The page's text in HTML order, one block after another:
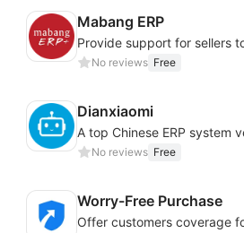
Mabang ERP
No reviews Free
Dianxiaomi
No reviews Free
Worry-Free Purchase